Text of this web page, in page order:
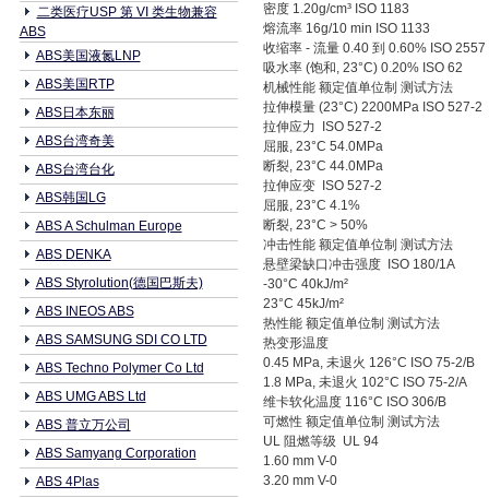
二类医疗USP 第 VI 类生物兼容
ABS
ABS美国液氮LNP
ABS美国RTP
ABS日本东丽
ABS台湾奇美
ABS台湾台化
ABS韩国LG
ABS A Schulman Europe
ABS DENKA
ABS Styrolution(德国巴斯夫)
ABS INEOS ABS
ABS SAMSUNG SDI CO LTD
ABS Techno Polymer Co Ltd
ABS UMG ABS Ltd
ABS 普立万公司
ABS Samyang Corporation
ABS 4Plas
密度 1.20g/cm³ ISO 1183
熔流率 16g/10 min ISO 1133
收缩率 - 流量 0.40 到 0.60% ISO 2557
吸水率 (饱和, 23°C) 0.20% ISO 62
机械性能 额定值单位制 测试方法
拉伸模量 (23°C) 2200MPa ISO 527-2
拉伸应力 ISO 527-2
屈服, 23°C 54.0MPa
断裂, 23°C 44.0MPa
拉伸应变 ISO 527-2
屈服, 23°C 4.1%
断裂, 23°C > 50%
冲击性能 额定值单位制 测试方法
悬壁梁缺口冲击强度 ISO 180/1A
-30°C 40kJ/m²
23°C 45kJ/m²
热性能 额定值单位制 测试方法
热变形温度
0.45 MPa, 未退火 126°C ISO 75-2/B
1.8 MPa, 未退火 102°C ISO 75-2/A
维卡软化温度 116°C ISO 306/B
可燃性 额定值单位制 测试方法
UL 阻燃等级 UL 94
1.60 mm V-0
3.20 mm V-0